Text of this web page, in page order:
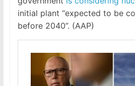
initial plant “expected to be
before 2040”. (AAP)